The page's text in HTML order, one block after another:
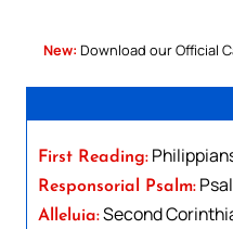
New: Download our Official
First Reading:
Responsorial Psalm:
Alleluia:Second